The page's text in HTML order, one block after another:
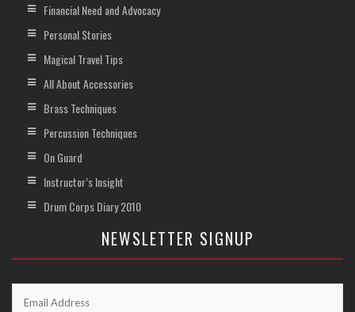
Financial Need and Advocacy
Personal Stories
Magical Travel Tips
All About Accessories
Brass Techniques
Percussion Techniques
On Guard
Instructor’s Insight
Drum Corps Diary 2010
NEWSLETTER SIGNUP